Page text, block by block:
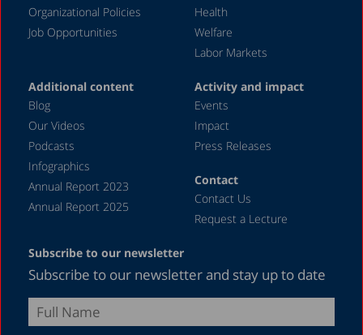
December 1988
April 1987
Organizational Policies
Job Opportunities
Health
Welfare
Labor Markets
Additional content
Blog
Our Videos
Podcasts
Infographics
Annual Report 2023
Annual Report 2025
Activity and impact
Events
Impact
Press Releases
Contact
Contact Us
Request a Lecture
Subscribe to our newsletter
Subscribe to our newsletter and stay up to date